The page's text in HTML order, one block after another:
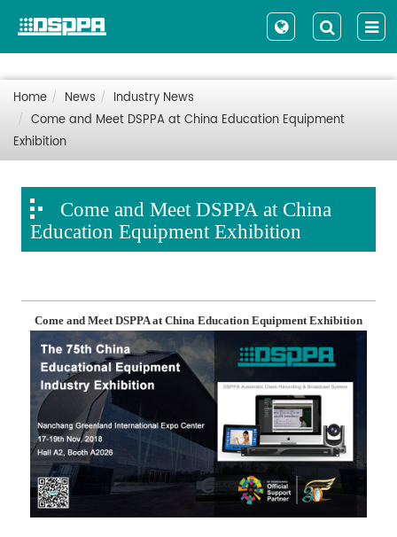
Home News
Industry News
Come and Meet DSPPA at China Education Equipment
Exhibition
Come and Meet DSPPA at China
Education Equipment Exhibition
Come and Meet DSPPA at China Education Equipment Exhibition